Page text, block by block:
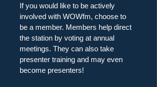
If you would like to be actively
involved with WOWfm, choose to
be a member. Members help direct
the station by voting at annual
meetings. They can also take
presenter training and may even
become presenters!